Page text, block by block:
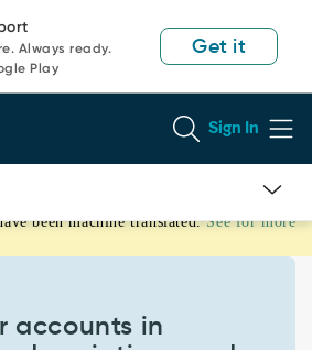
Always ready.
Play
Get it
Sign In
been machine translated. See for more
accounts in